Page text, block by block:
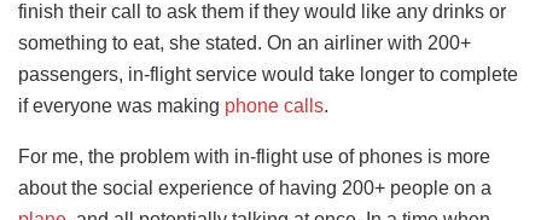
finish their call to ask them if they would like any drinks or
something to eat, she stated. On an airliner with 200+
passengers, in-flight service would take longer to complete
if everyone was making phone calls.
For me, the problem with in-flight use of phones is more
about the social experience of having 200+ people on a